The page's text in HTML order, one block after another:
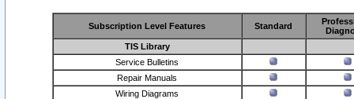
Subscription Level Features Standard
TIS Library
Service Bulletins
Repair Manuals
Wiring Diagrams